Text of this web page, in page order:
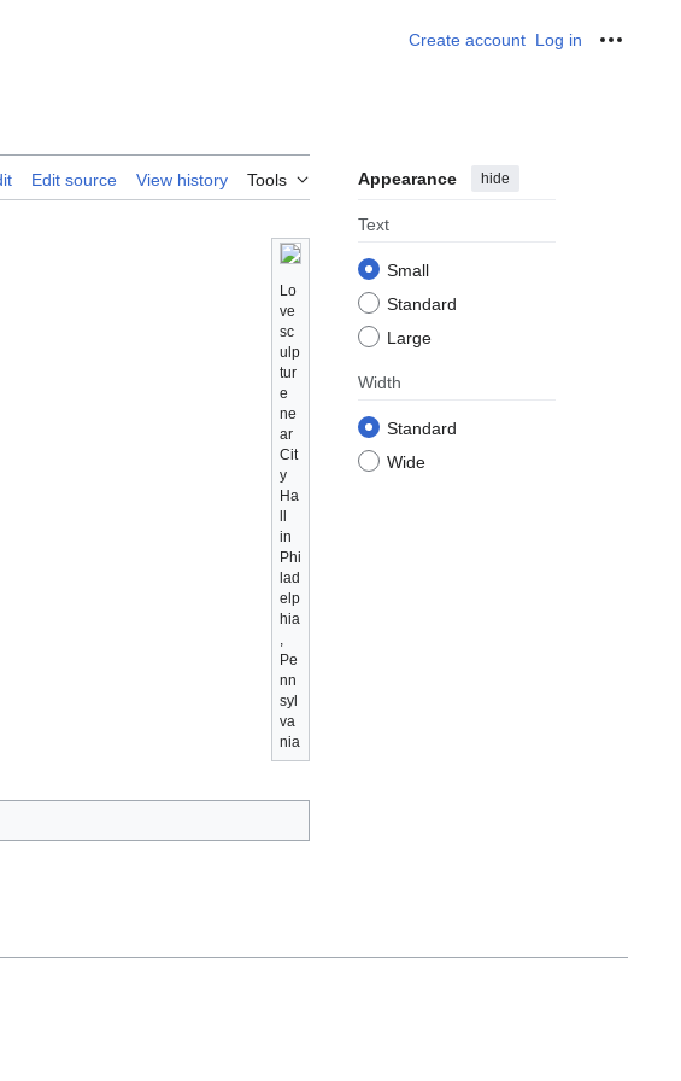
Create account Log in
Edit source View history Tools Appearance hide
Text
Small
Standard
Large
Width
Standard
Wide
Lo
ve
sc
ulp
tur
e
ne
ar
Cit
y
Ha
in
Phi
lad
elp
hia
,
Pe
nn
syl
va
nia